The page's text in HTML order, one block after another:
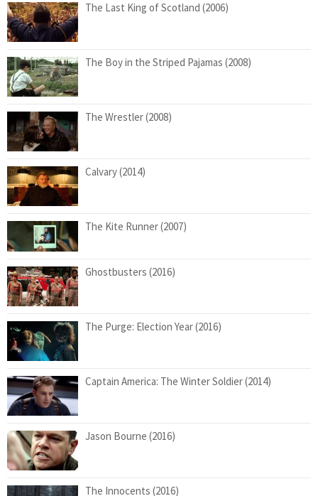
The Last King of Scotland (2006)
The Boy in the Striped Pajamas (2008)
The Wrestler (2008)
Calvary (2014)
The Kite Runner (2007)
Ghostbusters (2016)
The Purge: Election Year (2016)
Captain America: The Winter Soldier (2014)
Jason Bourne (2016)
The Innocents (2016)